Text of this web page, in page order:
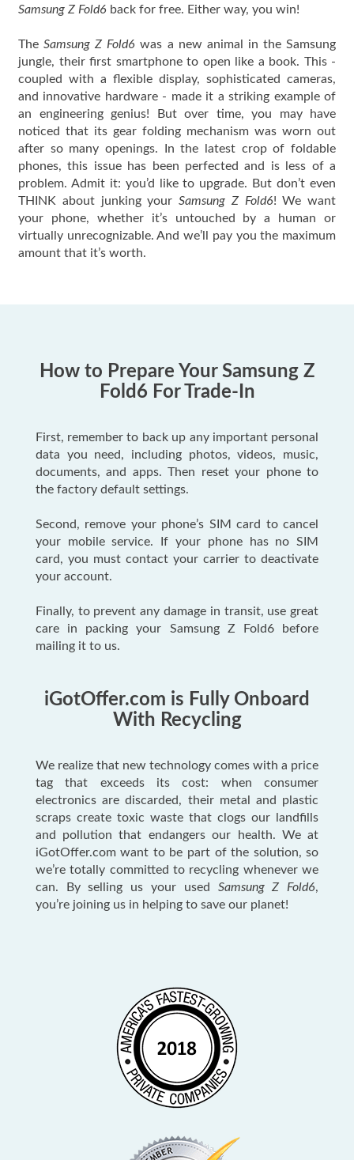
Samsung Z Fold6 back for free. Either way, you win!
TheSamsung Z Fold6 was a new animal in the Samsung
jungle, their first smartphone to open like a book. This -
coupled with a flexible display, sophisticated cameras,
and innovative hardware - made it a striking example of
an engineering genius! But over time, you may have
noticed that its gear folding mechanism was worn out
after so many openings. In the latest crop of foldable
phones, this issue has been perfected and is less of a
problem. Admit it: you’d like to upgrade. But don’t even
THINK about junking your Samsung Z Fold6! We want
your phone, whether it’s untouched by a human or
virtually unrecognizable. And we’ll pay you the maximum
amount that it’s worth.
How to Prepare Your Samsung Z
Fold6 For Trade-In
First, remember to back up any important personal
data you need, including photos, videos, music,
documents, and apps. Then reset your phone to
the factory default settings.
Second, remove your phone’s SIM card to cancel
your mobile service. If your phone has no SIM
card, you must contact your carrier to deactivate
your account.
Finally, to prevent any damage in transit, use great
care in packing your Samsung Z Fold6 before
mailing it to us.
iGotOffer.com is Fully Onboard
With Recycling
We realize that new technology comes with a price
tag that exceeds its cost: when consumer
electronics are discarded, their metal and plastic
scraps create toxic waste that clogs our landfills
and pollution that endangers our health. We at
iGotOffer.com want to be part of the solution, so
we’re totally committed to recycling whenever we
can. By selling us your used Samsung Z Fold6,
you’re joining us in helping to save our planet!